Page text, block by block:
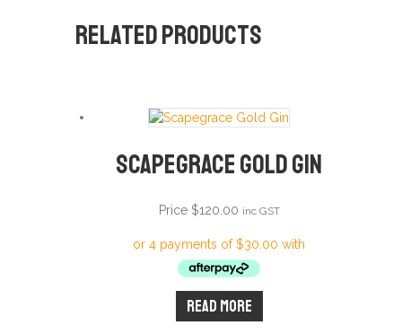
Related products
Scapegrace Gold Gin
Price $120.00 inc GST
Read more